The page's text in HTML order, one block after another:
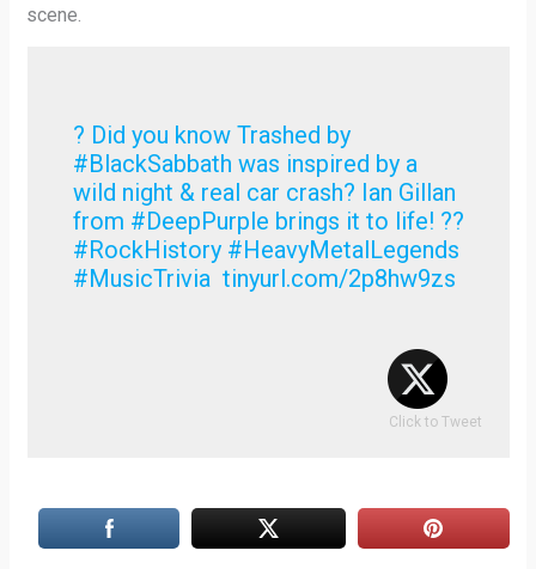
scene.
? Did you know Trashed by
#BlackSabbath was inspired by a
wild night & real car crash? Ian Gillan
from #DeepPurple brings it to life! ??
#RockHistory #HeavyMetalLegends
#MusicTrivia tinyurl.com/2p8hw9zs
Click to Tweet